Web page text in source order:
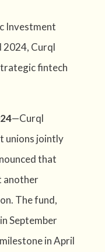
Investment
2024, Curql
fintech
—Curql
unions jointly
that
another
The fund,
September
in April